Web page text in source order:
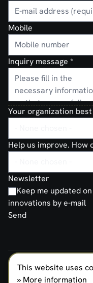
Mobile
Inquiry message *
Your organization
Help us improve. How
Newsletter
Keep me updated
innovations by e-mail
Send
FERNO NORDEN
Terms and Conditions of
This website uses
» More information